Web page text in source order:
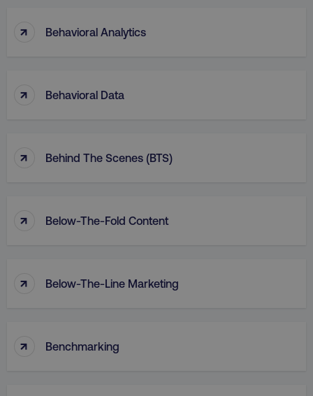
↑ Behavioral Analytics
↑ Behavioral Data
↑ Behind The Scenes (BTS)
↑ Below-The-Fold Content
↑ Below-The-Line Marketing
↑ Benchmarking